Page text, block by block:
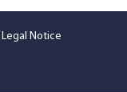
Legal Notice